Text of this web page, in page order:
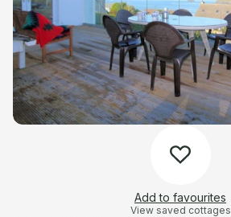
Add to favourites
View saved cottages